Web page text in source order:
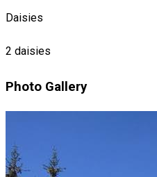
Daisies
2 daisies
Photo Gallery